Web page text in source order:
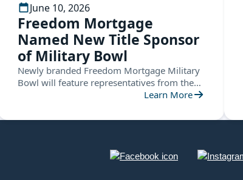
June 10, 2026
Freedom Mortgage
Named New Title Sponsor
of Military Bowl
Newly branded Freedom Mortgage Military
Bowl will feature representatives from the
ACC and the American Conference this
Learn More